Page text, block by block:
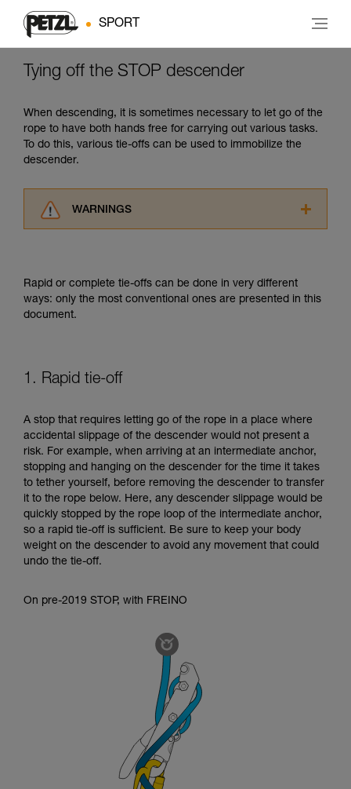
SPORT
Tying off the STOP descender
When descending, it is sometimes necessary to let go of the
rope to have both hands free for carrying out various tasks.
To do this, various tie-offs can be used to immobilize the
descender.
WARNINGS
understood the information in the Instructions
for Use to be able to understand this
supplementary information.
and independently before attempting them
your activity. There may be others that we do
not describe here.
Rapid or complete tie-offs can be done in very different
ways: only the most conventional ones are presented in this
document.
1. Rapid tie-off
A stop that requires letting go of the rope in a place where
accidental slippage of the descender would not present a
risk. For example, when arriving at an intermediate anchor,
stopping and hanging on the descender for the time it takes
to tether yourself, before removing the descender to transfer
it to the rope below. Here, any descender slippage would be
quickly stopped by the rope loop of the intermediate anchor,
so a rapid tie-off is sufficient. Be sure to keep your body
weight on the descender to avoid any movement that could
undo the tie-off.
On pre-2019 STOP, with FREINO